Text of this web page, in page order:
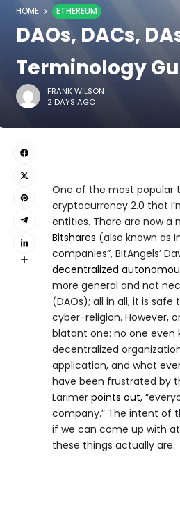
HOME ETHEREUM
DAOs, DACs,
Terminology
FRANK WILSON
2 DAYS AGO
One of the most popular
cryptocurrency 2.0 that
entities. There are now a
Bitshares (also known as
companies”, BitAngels’
decentralized
more general and not
(DAOs); all in all, it is
cyber-religion. However,
blatant one: no one even
decentralized
application, and what
have been frustrated by
Larimer points out,
company.” The intent of
if we can come up with
these things actually are.